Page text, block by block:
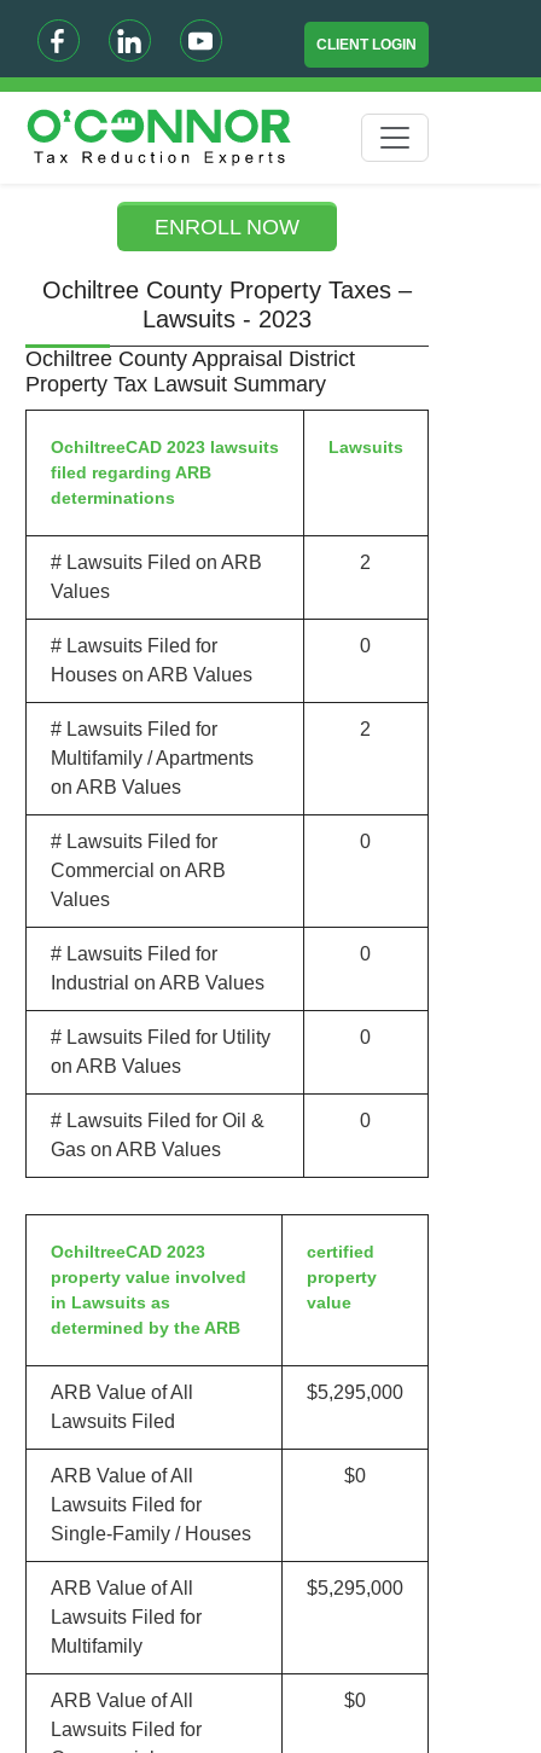
CLIENT LOGIN
ENROLL NOW
Ochiltree County Property Taxes –
Lawsuits - 2023
Ochiltree County Appraisal District
Property Tax Lawsuit Summary
OchiltreeCAD 2023 lawsuits
filed regarding ARB
determinations
Lawsuits
# Lawsuits Filed on ARB
Values
2
# Lawsuits Filed for
Houses on ARB Values
0
# Lawsuits Filed for
Multifamily / Apartments
on ARB Values
2
# Lawsuits Filed for
Commercial on ARB
Values
0
# Lawsuits Filed for
Industrial on ARB Values
0
# Lawsuits Filed for Utility
on ARB Values
0
# Lawsuits Filed for Oil &
Gas on ARB Values
0
OchiltreeCAD 2023
property value involved
in Lawsuits as
determined by the ARB
certified
property
value
ARB Value of All
Lawsuits Filed
$5,295,000
ARB Value of All
Lawsuits Filed for
Single-Family / Houses
$0
ARB Value of All
Lawsuits Filed for
Multifamily
$5,295,000
ARB Value of All
Lawsuits Filed for
$0